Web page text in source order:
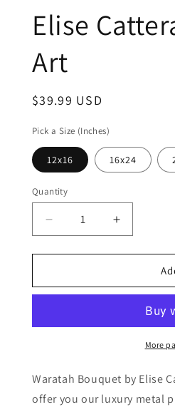
Elise
Art
Regular
$39.99 USD
Pick a Size (Inches)
12x16 16x24
Quantity
Decrease
quantity
for
Bouquet&#39;
Catterall,
Art
Increase
quantity
for
Catterall,
Metal
Art
More
Waratah Bouquet by Elise
offer you our luxury metal